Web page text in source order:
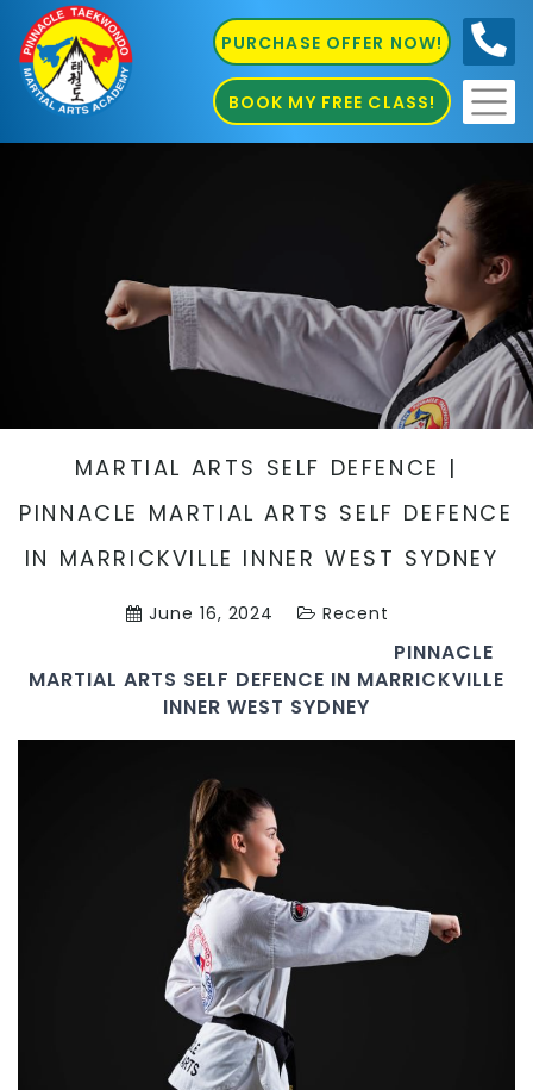
PURCHASE OFFER NOW!
BOOK MY FREE CLASS!
MARTIAL ARTS SELF DEFENCE |
PINNACLE MARTIAL ARTS SELF DEFENCE
IN MARRICKVILLE INNER WEST SYDNEY
June 16, 2024 Recent
PINNACLE
MARTIAL ARTS SELF DEFENCE IN MARRICKVILLE
INNER WEST SYDNEY